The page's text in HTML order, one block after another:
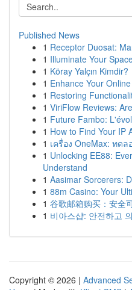
Published News
1 Receptor Duosat:
1 Illuminate Your
1 Köray Yalçın Kimdir?
1 Enhance Your
1 Restoring
1 ViriFlow Reviews:
1 Future Fambo:
1 How to Find Your IP
1 เครื่อง OneMax: ทด
1 Unlocking EE88:
Understand
1 Aasimar Sorcerers:
1 88m Casino: Your
1 谷歌邮箱购买：安全
1 비아스샵: 안전하고
Copyright © 2026 | Advanced